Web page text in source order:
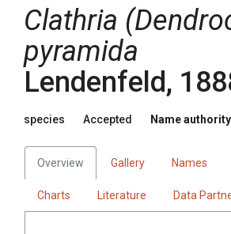
Clathria
pyramida
Lendenfeld,
species Accepted Name
Overview Gallery Names
Charts Literature Data